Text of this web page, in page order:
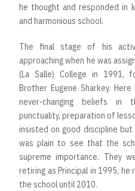
he thought and responded in
and harmonious school.
The final stage of his
approaching when he was
(La Salle) College in 1991,
Brother Eugene Sharkey.
never-changing beliefs
punctuality, preparation of
insisted on good discipline
was plain to see that the
supreme importance. They
retiring as Principal in 1995, he
the school until 2010.